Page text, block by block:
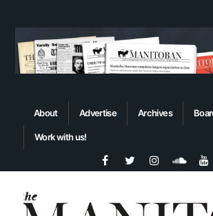
About Advertise Archives
Work with us!